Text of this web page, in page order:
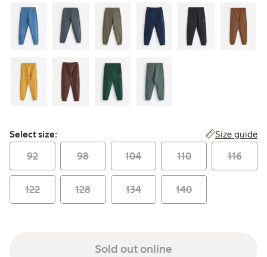
Select size:
Select size: Size guide
92 98 104 110 116
122 128 134 140
Sold out online